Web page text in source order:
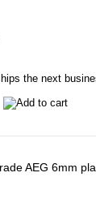
the next
AEG 6mm